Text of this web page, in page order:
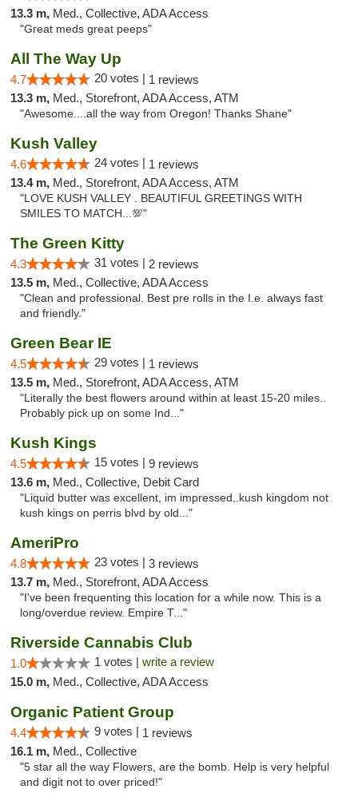
13.3 m, Med., Collective, ADA Access
"Great meds great peeps"
All The Way Up
4.7 20 votes | 1 reviews
13.3 m, Med., Storefront, ADA Access, ATM
"Awesome....all the way from Oregon! Thanks Shane"
Kush Valley
4.6 24 votes | 1 reviews
13.4 m, Med., Storefront, ADA Access, ATM
"LOVE KUSH VALLEY . BEAUTIFUL GREETINGS WITH
SMILES TO MATCH...💯"
The Green Kitty
4.3 31 votes | 2 reviews
13.5 m, Med., Collective, ADA Access
"Clean and professional. Best pre rolls in the I.e. always fast
and friendly."
Green Bear IE
4.5 29 votes | 1 reviews
13.5 m, Med., Storefront, ADA Access, ATM
"Literally the best flowers around within at least 15-20 miles..
Probably pick up on some Ind..."
Kush Kings
4.5 15 votes | 9 reviews
13.6 m, Med., Collective, Debit Card
"Liquid butter was excellent, im impressed..kush kingdom not
kush kings on perris blvd by old..."
AmeriPro
4.8 23 votes | 3 reviews
13.7 m, Med., Storefront, ADA Access
"I've been frequenting this location for a while now. This is a
long/overdue review. Empire T..."
Riverside Cannabis Club
1.0 1 votes | write a review
15.0 m, Med., Collective, ADA Access
Organic Patient Group
4.4 9 votes | 1 reviews
16.1 m, Med., Collective
"5 star all the way Flowers, are the bomb. Help is very helpful
and digit not to over priced!"